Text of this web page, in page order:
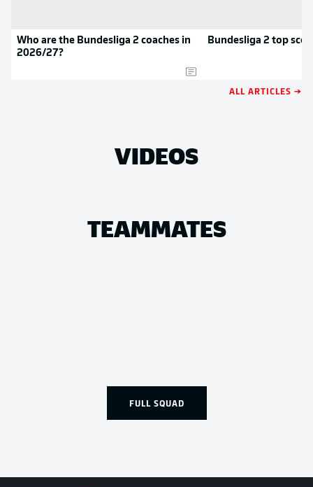
Who are the Bundesliga 2 coaches in
2026/27?
Bundesliga 2 top
ALL ARTICLES →
VIDEOS
TEAMMATES
FULL SQUAD